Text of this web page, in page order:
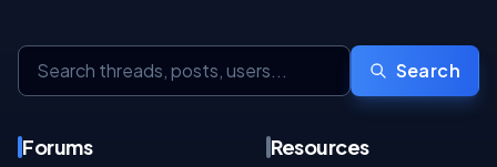
Search
Forums Resources